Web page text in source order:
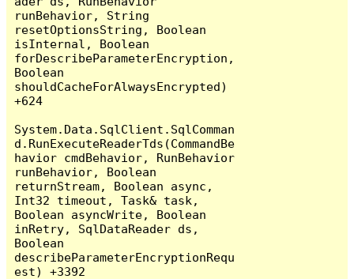
runBehavior, String
resetOptionsString, Boolean
isInternal, Boolean
forDescribeParameterEncryption,
Boolean
shouldCacheForAlwaysEncrypted)
+624
System.Data.SqlClient.SqlComman
d.RunExecuteReaderTds(CommandBe
havior cmdBehavior, RunBehavior
runBehavior, Boolean
returnStream, Boolean async,
Int32 timeout, Task& task,
Boolean asyncWrite, Boolean
inRetry, SqlDataReader ds,
Boolean
describeParameterEncryptionRequ
est) +3392